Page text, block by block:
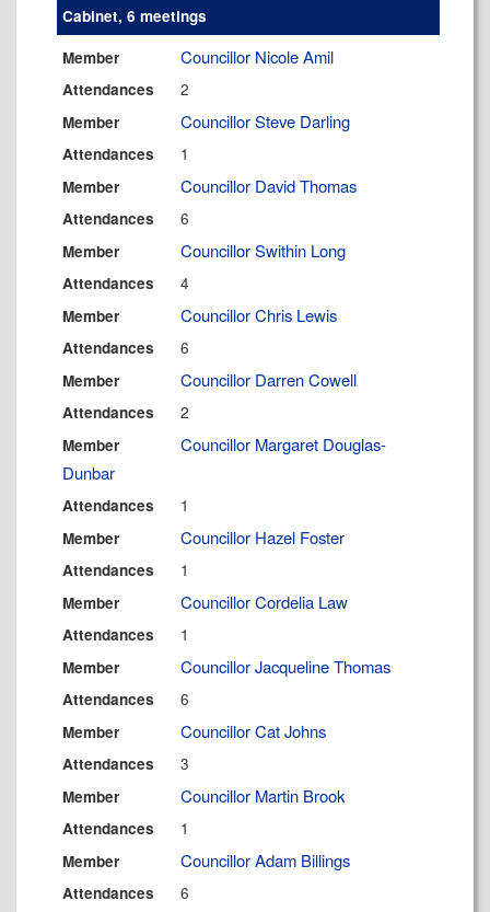
Cabinet, 6 meetings
Member
Councillor Nicole Amil
Attendances 2
Member Councillor Steve Darling
Attendances 1
Member Councillor David Thomas
Attendances 6
Member Councillor Swithin Long
Attendances 4
Member Councillor Chris Lewis
Attendances 6
Member Councillor Darren Cowell
Attendances 2
Member
Councillor Margaret Douglas-
Dunbar
Attendances 1
Member Councillor Hazel Foster
Attendances 1
Member Councillor Cordelia Law
Attendances 1
Member Councillor Jacqueline Thomas
Attendances 6
Member Councillor Cat Johns
Attendances 3
Member Councillor Martin Brook
Attendances 1
Member Councillor Adam Billings
Attendances 6